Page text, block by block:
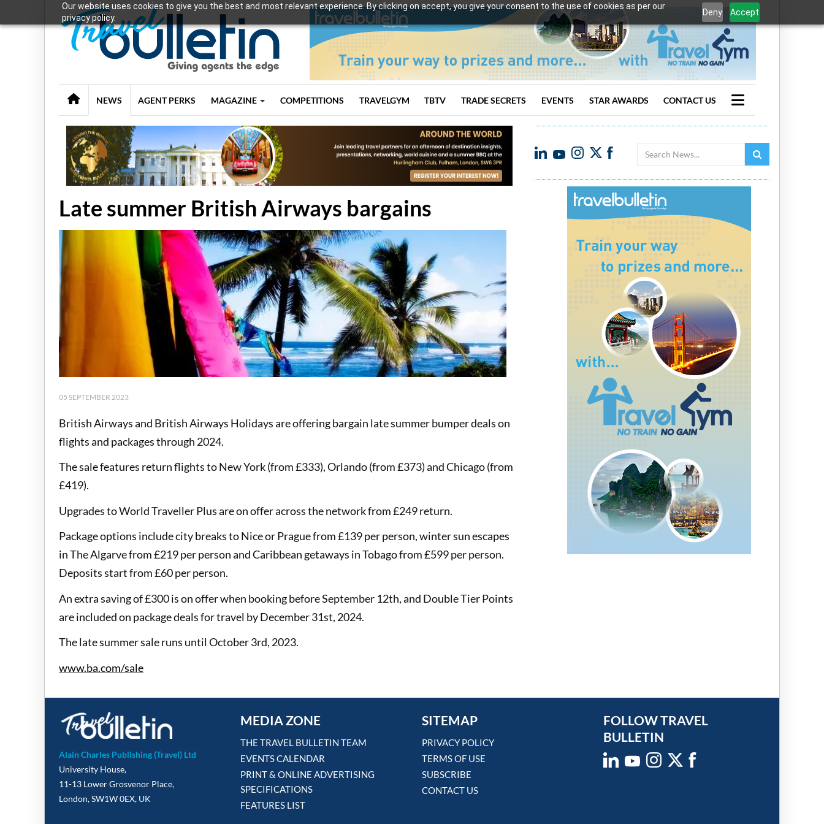
Our website uses cookies to give you the best and most relevant experience. By clicking on accept, you give your consent to the use of cookies as per our
privacy policy.
Deny Accept
NEWS AGENT PERKS MAGAZINE COMPETITIONS TRAVELGYM TBTV TRADE SECRETS EVENTS STAR AWARDS CONTACT US
Search
Late summer British Airways bargains
05 SEPTEMBER 2023
British Airways and British Airways Holidays are offering bargain late summer bumper deals on
flights and packages through 2024.
The sale features return flights to New York (from £333), Orlando (from £373) and Chicago (from
£419).
Upgrades to World Traveller Plus are on offer across the network from £249 return.
Package options include city breaks to Nice or Prague from £139 per person, winter sun escapes
in The Algarve from £219 per person and Caribbean getaways in Tobago from £599 per person.
Deposits start from £60 per person.
An extra saving of £300 is on offer when booking before September 12th, and Double Tier Points
are included on package deals for travel by December 31st, 2024.
The late summer sale runs until October 3rd, 2023.
www.ba.com/sale
Alain Charles Publishing (Travel) Ltd
University House,
11-13 Lower Grosvenor Place,
London, SW1W 0EX, UK
MEDIA ZONE
THE TRAVEL BULLETIN TEAM
EVENTS CALENDAR
PRINT & ONLINE ADVERTISING
SPECIFICATIONS
FEATURES LIST
SITEMAP
PRIVACY POLICY
TERMS OF USE
SUBSCRIBE
CONTACT US
FOLLOW TRAVEL
BULLETIN